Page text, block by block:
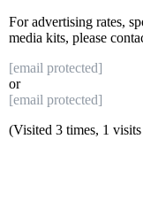
For advertising rates,
media kits, please
[email protected]
or
[email protected]
(Visited 3 times, 1